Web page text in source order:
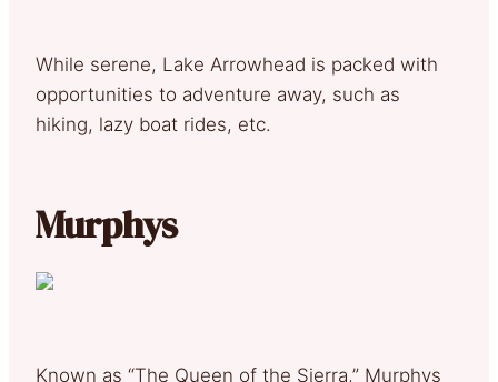
While serene, Lake Arrowhead is packed with
opportunities to adventure away, such as
hiking, lazy boat rides, etc.
Murphys
Known as “The Queen of the Sierra,” Murphys